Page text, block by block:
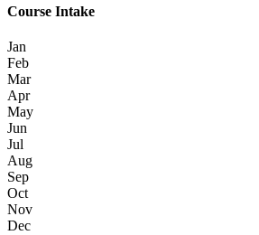
Course Intake
Jan
Feb
Mar
Apr
May
Jun
Jul
Aug
Sep
Oct
Nov
Dec